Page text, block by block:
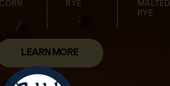
CORN RYE
MALTED
RYE
LEARN MORE
MALTED
CORN
MALTED
WHEAT